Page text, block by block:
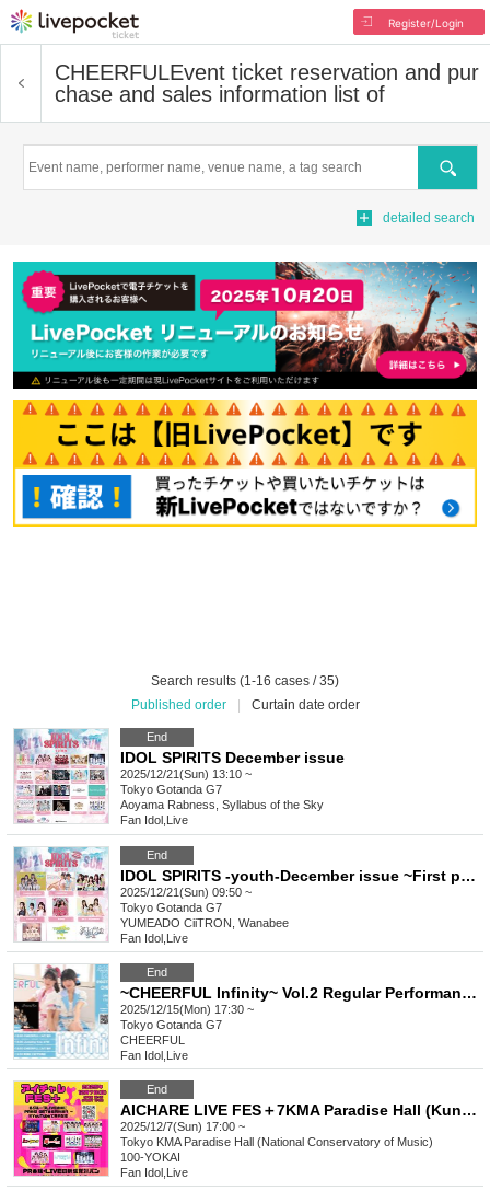
Register/Login
CHEERFULEvent ticket reservation and pur
chase and sales information list of
Search
detailed search
Search results (1-16 cases / 35)
Published order
Curtain date order
End
IDOL SPIRITS December issue
2025/12/21(Sun) 13:10 ~
Tokyo Gotanda G7
Aoyama Rabness, Syllabus of the Sky
Fan Idol Live
End
IDOL SPIRITS -youth-December issue ~First page color~
2025/12/21(Sun) 09:50 ~
Tokyo Gotanda G7
YUMEADO CiiTRON, Wanabee
Fan Idol Live
End
~CHEERFUL Infinity~ Vol.2 Regular Performance Live
2025/12/15(Mon) 17:30 ~
Tokyo Gotanda G7
CHEERFUL
Fan Idol Live
End
AICHARE LIVE FES＋7KMA Paradise Hall (Kunitachi Music Academy)
2025/12/7(Sun) 17:00 ~
Tokyo KMA Paradise Hall (National Conservatory of Music)
100-YOKAI
Fan Idol Live